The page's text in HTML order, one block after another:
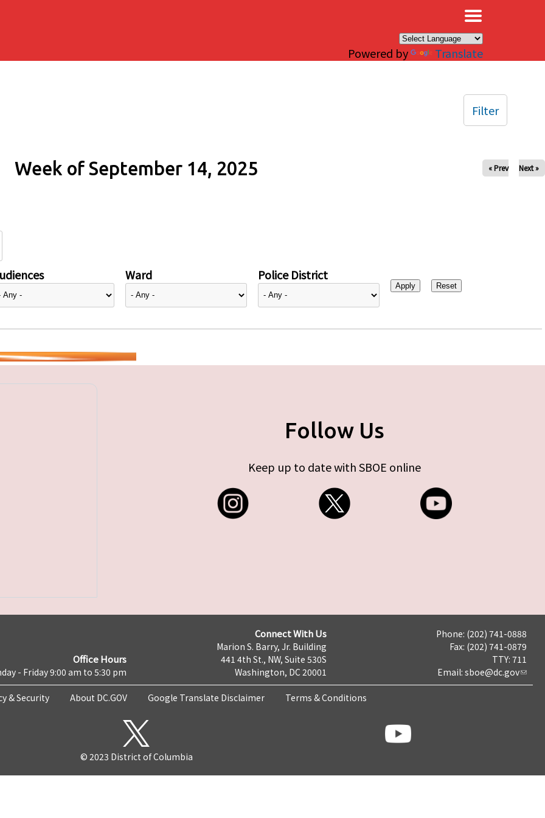
Powered by Translate
Week of September 14, 2025 « Prev Next »
Ward Police District
Filter
Follow Us
Keep up to date with SBOE online
Office Hours
- Friday 9:00 am to 5:30 pm
Connect With Us
Marion S. Barry, Jr. Building
441 4th St., NW, Suite 530S
Washington, DC 20001
Phone: (202) 741-0888
Fax: (202) 741-0879
TTY: 711
Email: sboe@dc.gov
& Security About DC.GOV Google Translate Disclaimer Terms & Conditions
© 2023 District of Columbia